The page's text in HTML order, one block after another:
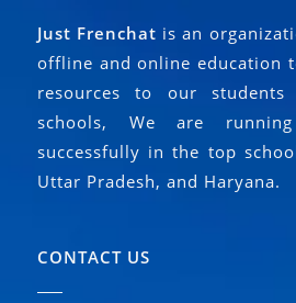
Just Frenchat is an
offline and online education
resources to our
schools, We are
successfully in the top
Uttar Pradesh, and Haryana.
CONTACT US